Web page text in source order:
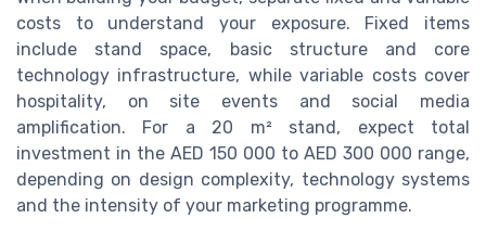
costs to understand your exposure. Fixed items
include stand space, basic structure and core
technology infrastructure, while variable costs cover
hospitality, on site events and social media
amplification. For a 20 m² stand, expect total
investment in the AED 150 000 to AED 300 000 range,
depending on design complexity, technology systems
and the intensity of your marketing programme.